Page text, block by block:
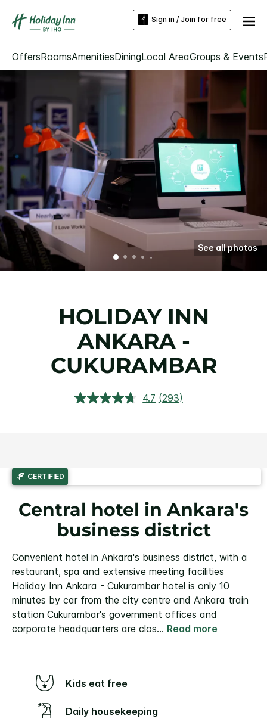
Sign in / Join for free
OffersRoomsAmenitiesDiningLocal AreaGroups & Events
See all photos
HOLIDAY INN
ANKARA -
CUKURAMBAR
4.7 Read
(293)
CERTIFIED
Central hotel in Ankara's
business district
Convenient hotel in Ankara's business district, with a
restaurant, spa and extensive meeting facilities
Holiday Inn Ankara - Cukurambar hotel is only 10
minutes by car from the city centre and Ankara train
station Cukurambar's government offices and
corporate headquarters are clos... Read more
Kids eat free
Daily housekeeping